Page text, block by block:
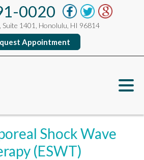
0020
Suite 1401, Honolulu, HI 96814
Appointment
Shock Wave
(ESWT)